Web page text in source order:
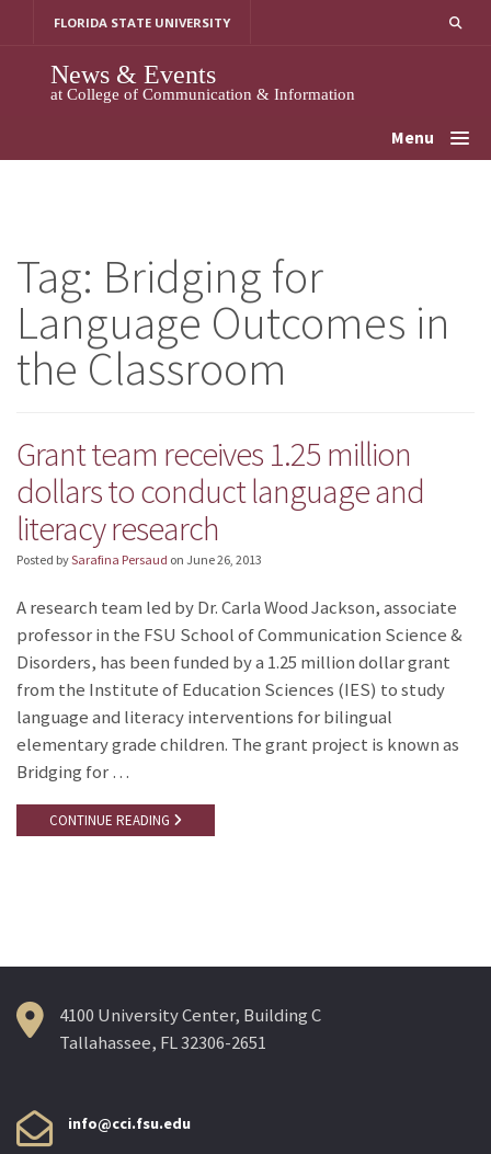
FLORIDA STATE UNIVERSITY
News & Events
at College of Communication & Information
Menu
Tag: Bridging for
Language Outcomes in
the Classroom
Grant team receives 1.25 million
dollars to conduct language and
literacy research
Posted bySarafina Persaud on June 26, 2013
A research team led by Dr. Carla Wood Jackson, associate
professor in the FSU School of Communication Science &
Disorders, has been funded by a 1.25 million dollar grant
from the Institute of Education Sciences (IES) to study
language and literacy interventions for bilingual
elementary grade children. The grant project is known as
Bridging for …
CONTINUE READING
4100 University Center, Building C
Tallahassee, FL 32306-2651
info@cci.fsu.edu